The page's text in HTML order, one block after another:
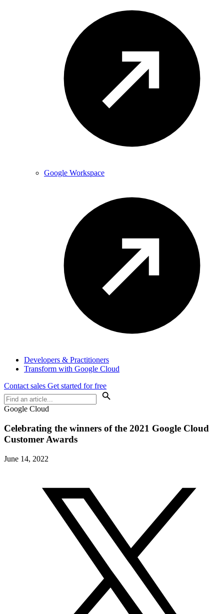
Google Workspace
Developers & Practitioners
Transform with Google Cloud
Contact sales Get started for free
Google Cloud
Celebrating the winners of the 2021 Google Cloud
Customer Awards
June 14, 2022